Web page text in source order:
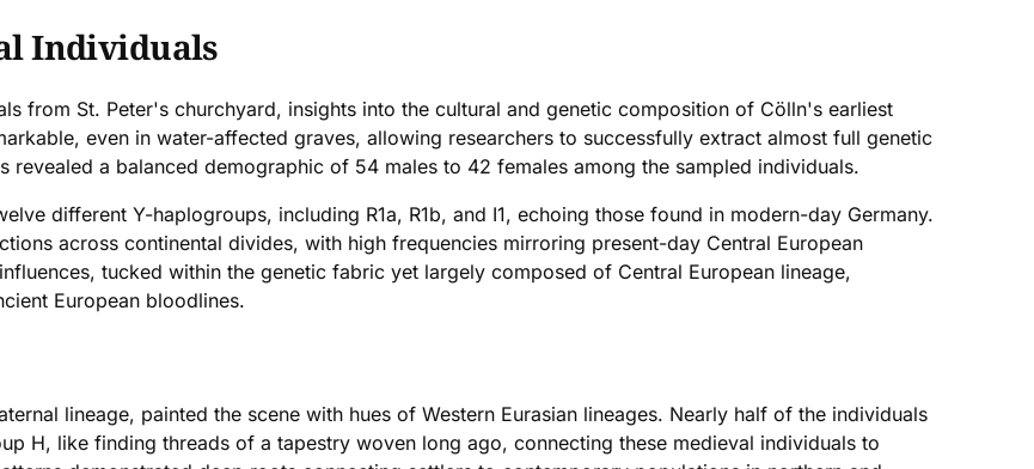
Individuals
from St. Peter's churchyard, insights into the cultural and genetic composition of Cölln's earliest
even in water-affected graves, allowing researchers to successfully extract almost full genetic
revealed a balanced demographic of 54 males to 42 females among the sampled individuals.
different Y-haplogroups, including R1a, R1b, and I1, echoing those found in modern-day Germany.
across continental divides, with high frequencies mirroring present-day Central European
tucked within the genetic fabric yet largely composed of Central European lineage,
European bloodlines.
lineage, painted the scene with hues of Western Eurasian lineages. Nearly half of the individuals
H, like finding threads of a tapestry woven long ago, connecting these medieval individuals to